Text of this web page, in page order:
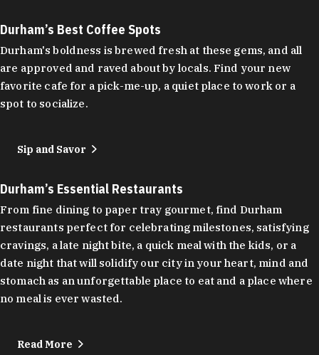
Durham’s Best Coffee Spots
Durham's boldness is brewed fresh at these gems, and all
are approved and raved about by locals. Find your new
favorite cafe for a pick-me-up, a quiet place to work or a
spot to socialize.
Sip and Savor
Durham’s Essential Restaurants
From fine dining to paper tray gourmet, find Durham
restaurants perfect for celebrating milestones, satisfying
cravings, a late night bite, a quick meal with the kids, or a
date night that will solidify our city in your heart, mind and
stomach as an unforgettable place to eat and a place where
no meal is ever wasted.
Read More